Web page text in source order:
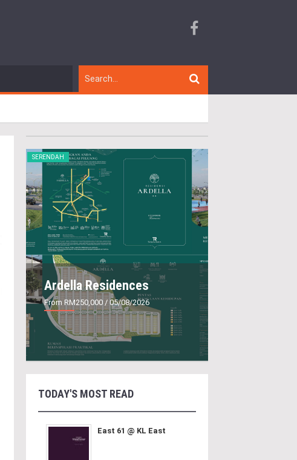
SERENDAH
Ardella Residences
From RM250,000/ 05/08/2026
TODAY'S MOST READ
East 61 @ KL East